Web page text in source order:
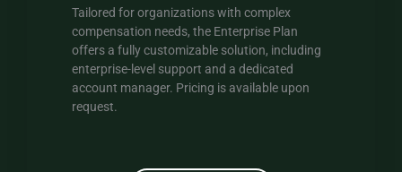
Tailored for organizations with complex
compensation needs, the Enterprise Plan
offers a fully customizable solution, including
enterprise-level support and a dedicated
account manager. Pricing is available upon
request.